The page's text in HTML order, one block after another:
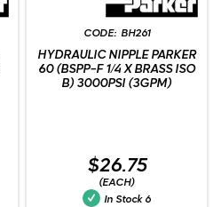
BH261
HYDRAULIC NIPPLE PARKER
60 (BSPP-F 1/4 X BRASS ISO
B) 3000PSI (3GPM)
$26.75
(EACH)
In Stock 6